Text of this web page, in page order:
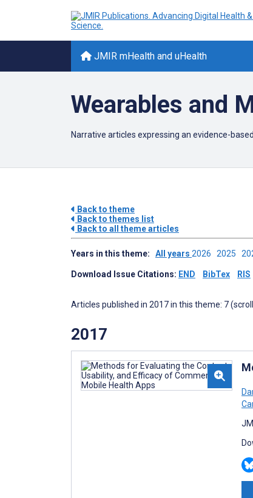
JMIR mHealth and uHealth
Wearables and
Narrative articles expressing an evidence-
Back to theme
Back to themes list
Back to all theme articles
Years in this theme: All years 2026 2025
Download Issue Citations: END BibTex RIS
Articles published in 2017 in this theme: 7
2017